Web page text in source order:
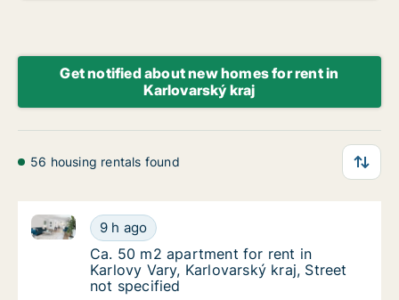
Get notified about new homes for rent in
Karlovarský kraj
56 housing rentals found
Ca. 50 m2 apartment for rent in Karlovy
9 h ago
Ca. 50 m2 apartment for rent in Karlovy Vary,
Ca. 50 m2 apartment for rent in Karlovy
Ca. 50 m2 apartment for rent in
Karlovy Vary, Karlovarský kraj, Street
not specified